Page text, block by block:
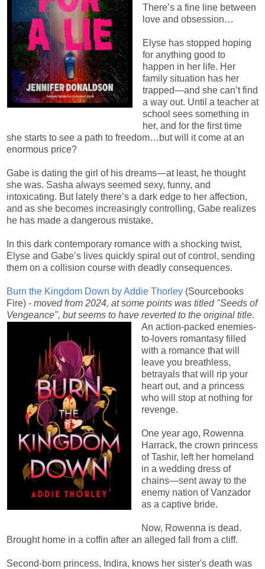
There’s a fine line between
love and obsession…
Elyse has stopped hoping
for anything good to
happen in her life. Her
family situation has her
trapped—and she can’t find
a way out. Until a teacher at
school sees something in
her, and for the first time
she starts to see a path to freedom…but will it come at an
enormous price?
Gabe is dating the girl of his dreams—at least, he thought
she was. Sasha always seemed sexy, funny, and
intoxicating. But lately there’s a dark edge to her affection,
and as she becomes increasingly controlling, Gabe realizes
he has made a dangerous mistake.
In this dark contemporary romance with a shocking twist,
Elyse and Gabe’s lives quickly spiral out of control, sending
them on a collision course with deadly consequences.
Burn the Kingdom Down by Addie Thorley (Sourcebooks
Fire) - moved from 2024, at some points was titled "Seeds of
Vengeance", but seems to have reverted to the original title.
An action-packed enemies-
to-lovers romantasy filled
with a romance that will
leave you breathless,
betrayals that will rip your
heart out, and a princess
who will stop at nothing for
revenge.
One year ago, Rowenna
Harrack, the crown princess
of Tashir, left her homeland
in a wedding dress of
chains—sent away to the
enemy nation of Vanzador
as a captive bride.
Now, Rowenna is dead.
Brought home in a coffin after an alleged fall from a cliff.
Second-born princess, Indira, knows her sister's death was